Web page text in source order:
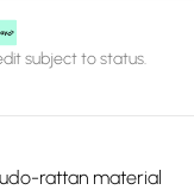
subject to status.
rattan material